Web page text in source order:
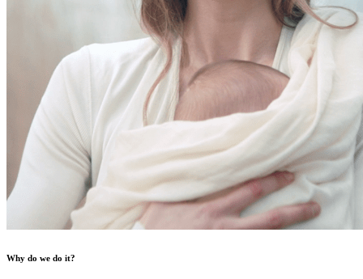
Why do we do it?